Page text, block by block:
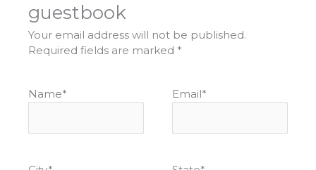
guestbook
Your email address will not be published.
Required fields are marked *
Name* Email*